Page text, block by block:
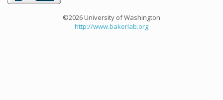
©2026 University of Washington
http://www.bakerlab.org